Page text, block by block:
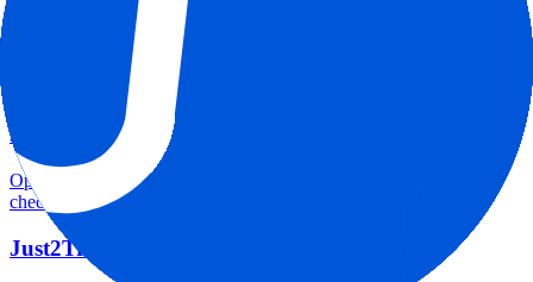
Just2Trade minimum deposit
Open the focused minimum deposit fields, funding thresholds and
deposit-verification checks page for this broker.
Just2Trade rating
Open the focused overall rating, review context and methodology
checks page for this broker.
Just2Trade safety